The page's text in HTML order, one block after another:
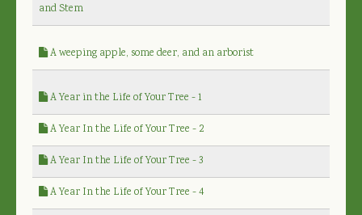
and Stem
A weeping apple, some deer, and an arborist
A Year in the Life of Your Tree - 1
A Year In the Life of Your Tree - 2
A Year In the Life of Your Tree - 3
A Year In the Life of Your Tree - 4